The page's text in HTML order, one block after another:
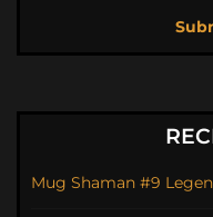
Mug Shaman #9